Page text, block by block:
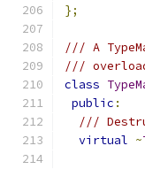
};
/// A
///
class
public :
///
virtual ~